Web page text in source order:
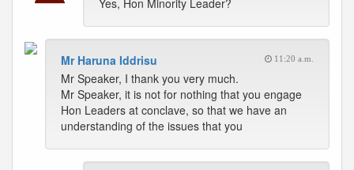
Yes, Hon Minority Leader?
Mr Haruna Iddrisu 11:20 a.m.
Mr Speaker, I thank you very much.
Mr Speaker, it is not for nothing that you engage
Hon Leaders at conclave, so that we have an
understanding of the issues that you